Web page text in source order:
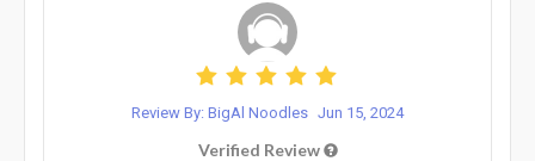
Review By: BigAl Noodles Jun 15, 2024
Verified Review